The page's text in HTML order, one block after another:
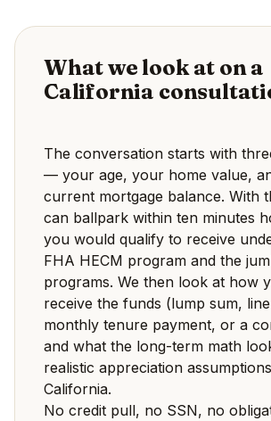
What we look at on a
California
The conversation starts with
— your age, your home value,
current mortgage balance. With
can ballpark within ten minutes
you would qualify to receive
FHA HECM program and the
programs. We then look at how
receive the funds (lump sum,
monthly tenure payment, or a
and what the long-term math
realistic appreciation
California.
No credit pull, no SSN, no